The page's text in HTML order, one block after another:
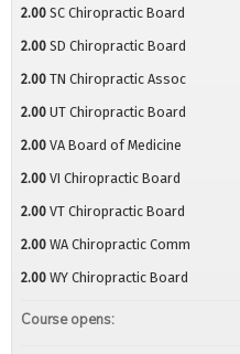
2.00 SC Chiropractic Board
2.00 SD Chiropractic Board
2.00 TN Chiropractic Assoc
2.00 UT Chiropractic Board
2.00 VA Board of Medicine
2.00 VI Chiropractic Board
2.00 VT Chiropractic Board
2.00 WA Chiropractic Comm
2.00 WY Chiropractic Board
Course opens: